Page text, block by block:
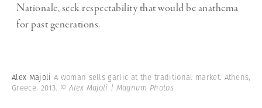
Nationale, seek respectability that would be anathema
for past generations.
Alex Majoli A woman sells garlic at the traditional market. Athens,
Greece. 2013. © Alex Majoli | Magnum Photos